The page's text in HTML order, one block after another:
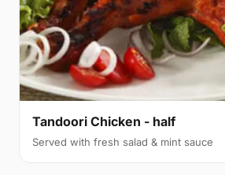
Tandoori Chicken - half
Served with fresh salad & mint sauce